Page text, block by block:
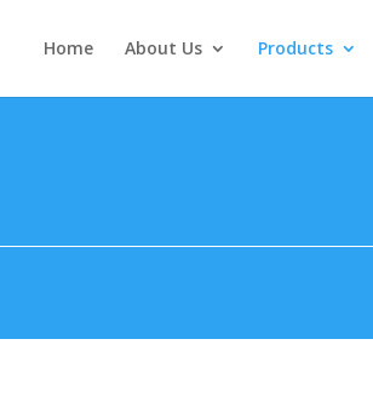
Home About Us Products